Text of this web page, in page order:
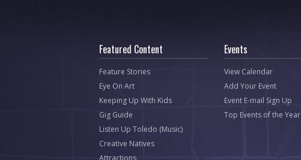
Featured Content
Feature Stories
Eye On Art
Keeping Up With Kids
Gig Guide
Listen Up Toledo (Music)
Creative Natives
Events
View Calendar
Add Your Event
Event E-mail Sign Up
Top Events of the Year